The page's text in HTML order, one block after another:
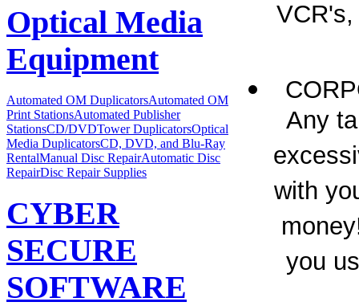
Optical Media
Equipment
Automated OM DuplicatorsAutomated OM
Print StationsAutomated Publisher
StationsCD/DVDTower DuplicatorsOptical
Media DuplicatorsCD, DVD, and Blu-Ray
RentalManual Disc RepairAutomatic Disc
RepairDisc Repair Supplies
CYBER
SECURE
SOFTWARE
Any
with
you